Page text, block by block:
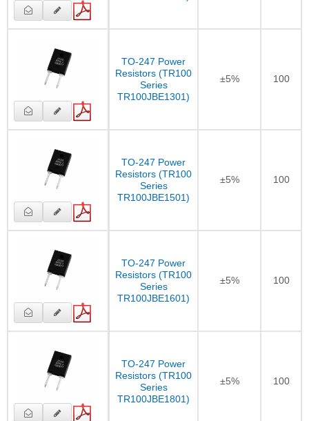
TO-247 Power
Resistors (TR100
Series
TR100JBE1301)
±5% 100
TO-247 Power
Resistors (TR100
Series
TR100JBE1501)
±5% 100
TO-247 Power
Resistors (TR100
Series
TR100JBE1601)
±5% 100
TO-247 Power
Resistors (TR100
Series
TR100JBE1801)
±5% 100